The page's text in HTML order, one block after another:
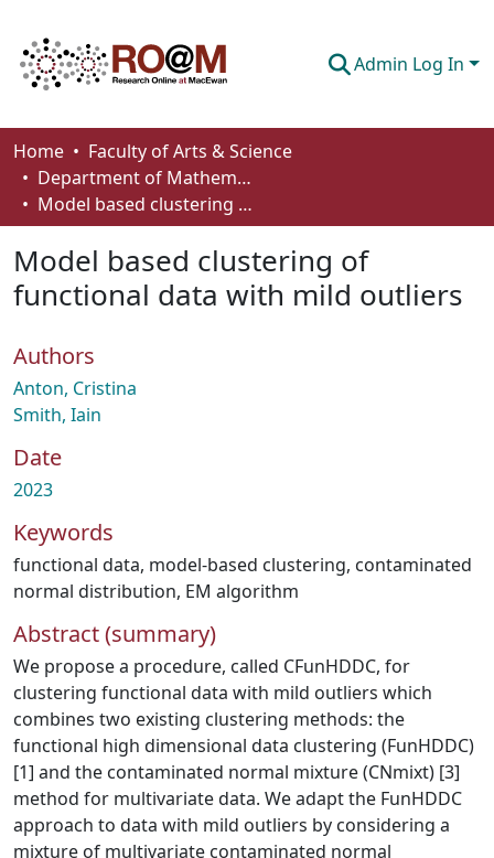
Admin Log In
Communities & Collections
Browse
About
Home
Faculty of Arts & Science
Department of Mathematics and Statistics
Model based clustering of functional data with mild outliers
Model based clustering of
functional data with mild outliers
Authors
Anton, Cristina
Smith, Iain
Date
2023
Keywords
functional data, model-based clustering, contaminated
normal distribution, EM algorithm
Abstract (summary)
We propose a procedure, called CFunHDDC, for
clustering functional data with mild outliers which
combines two existing clustering methods: the
functional high dimensional data clustering (FunHDDC)
[1] and the contaminated normal mixture (CNmixt) [3]
method for multivariate data. We adapt the FunHDDC
approach to data with mild outliers by considering a
mixture of multivariate contaminated normal